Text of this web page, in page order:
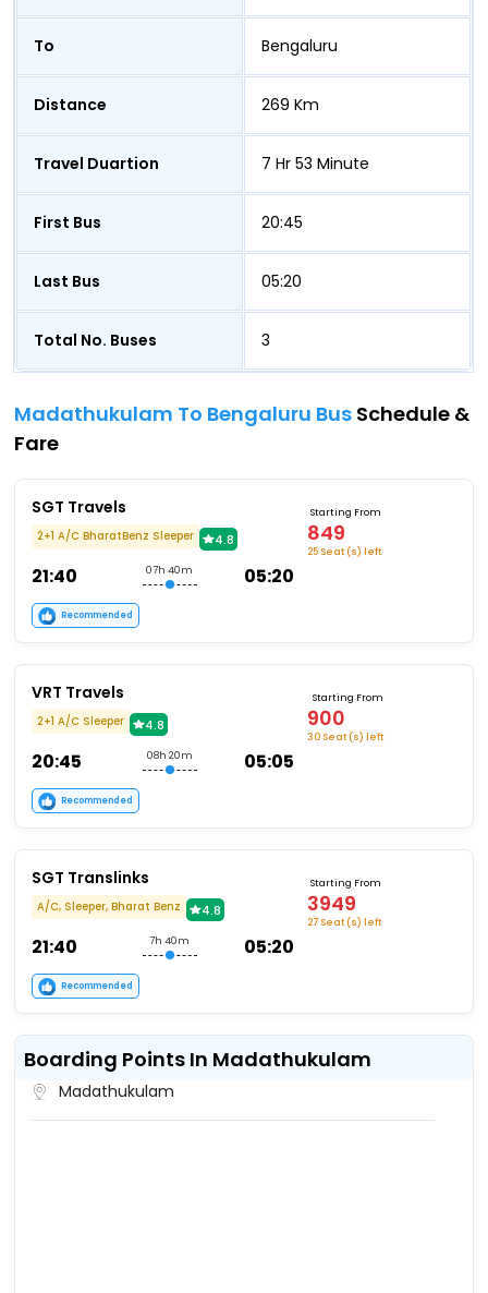
To Bengaluru
Distance 269 Km
Travel Duartion 7 Hr 53 Minute
First Bus 20:45
Last Bus 05:20
Total No. Buses 3
Madathukulam To Bengaluru Bus Schedule &
Fare
SGT Travels
2+1 A/C BharatBenz Sleeper 4.8
21:40 07h 40m 05:20
Starting From
849
25 Seat (s) left
Recommended
VRT Travels
2+1 A/C Sleeper 4.8
20:45 08h 20m 05:05
Starting From
900
30 Seat (s) left
Recommended
SGT Translinks
A/C, Sleeper, Bharat Benz 4.8
21:40 7h 40m 05:20
Starting From
3949
27 Seat (s) left
Recommended
Boarding Points In Madathukulam
Madathukulam